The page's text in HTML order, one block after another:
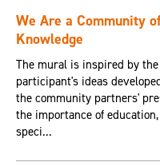
We Are a Community of
Knowledge
The mural is inspired by the
participant's ideas
the community partners'
the importance of
speci...